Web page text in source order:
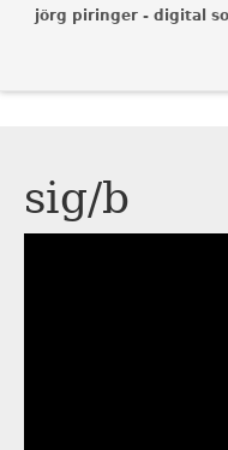
jörg piringer - digital
sig/b